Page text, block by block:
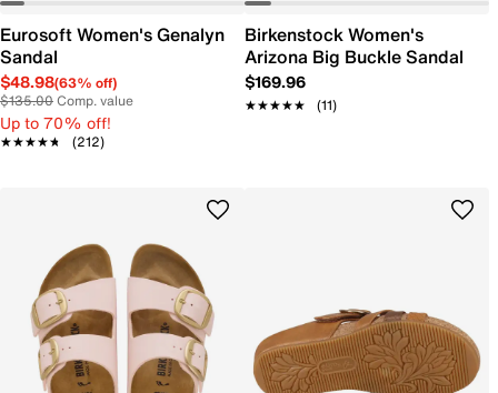
Eurosoft Women's Genalyn
Sandal
$48.98(63% off)
$135.00Comp. value
Up to 70% off!
★★★★★
★★★★★ (212)
Birkenstock Women's
Arizona Big Buckle Sandal
$169.96
★★★★★
★★★★★ (11)